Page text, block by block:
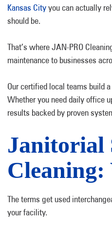
Kansas Cityyou can actually
should be.
That’s where JAN-PRO
maintenance to businesses
Our certified local teams build
Whether you need daily office
results backed by proven
Janitorial
Cleaning:
The terms get used
your facility.